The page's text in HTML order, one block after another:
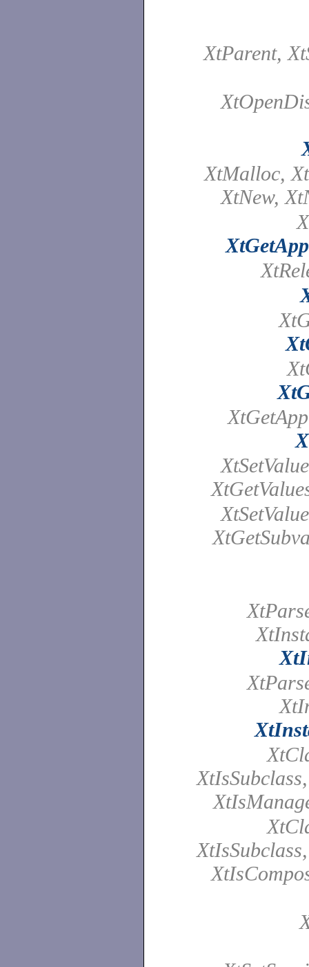
XtParent,
XtMalloc,
XtNew,